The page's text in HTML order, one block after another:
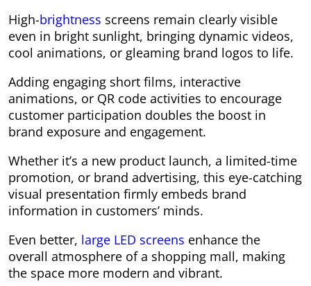
High-brightness screens remain clearly visible
even in bright sunlight, bringing dynamic videos,
cool animations, or gleaming brand logos to life.
Adding engaging short films, interactive
animations, or QR code activities to encourage
customer participation doubles the boost in
brand exposure and engagement.
Whether it’s a new product launch, a limited-time
promotion, or brand advertising, this eye-catching
visual presentation firmly embeds brand
information in customers’ minds.
Even better, large LED screens enhance the
overall atmosphere of a shopping mall, making
the space more modern and vibrant.